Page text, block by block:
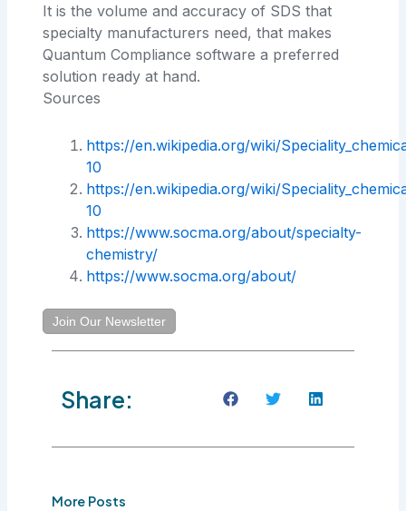
It is the volume and accuracy of SDS that
specialty manufacturers need, that makes
Quantum Compliance software a preferred
solution ready at hand.
Sources
https://en.wikipedia.org/wiki/
10
https://en.wikipedia.org/wiki/
10
https://www.socma.org/about/specialty-
chemistry/
https://www.socma.org/about/
Join Our Newsletter
Share:
More Posts